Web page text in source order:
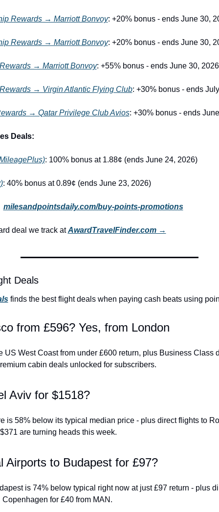
Rewards → Marriott Bonvoy: +20% bonus - ends June 30,
Rewards → Marriott Bonvoy: +20% bonus - ends June 30,
→ Marriott Bonvoy: +55% bonus - ends June 30, 2026
→ Virgin Atlantic Flying Club: +30% bonus - ends
→ Qatar Privilege Club Avios: +30% bonus - ends
Deals:
: 100% bonus at 1.88¢ (ends June 24, 2026)
: 40% bonus at 0.89¢ (ends June 23, 2026)
milesandpointsdaily.com/buy-points-promotions
deal we track at AwardTravelFinder.com →
Deals
finds the best flight deals when paying cash beats using
from £596? Yes, from London
US West Coast from under £600 return, plus Business Class
cabin deals unlocked for subscribers.
Aviv for $1518?
is 58% below its typical median price - plus direct flights to
are turning heads this week.
Airports to Budapest for £97?
is 74% below typical right now at just £97 return - plus
for £40 from MAN.